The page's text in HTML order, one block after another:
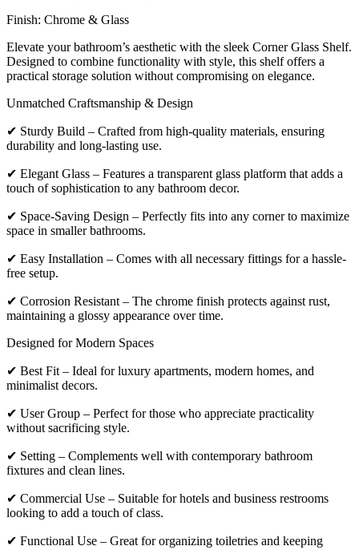
Finish: Chrome & Glass
Elevate your bathroom’s aesthetic with the sleek Corner Glass Shelf.
Designed to combine functionality with style, this shelf offers a
practical storage solution without compromising on elegance.
Unmatched Craftsmanship & Design
✔ Sturdy Build – Crafted from high-quality materials, ensuring
durability and long-lasting use.
✔ Elegant Glass – Features a transparent glass platform that adds a
touch of sophistication to any bathroom decor.
✔ Space-Saving Design – Perfectly fits into any corner to maximize
space in smaller bathrooms.
✔ Easy Installation – Comes with all necessary fittings for a hassle-
free setup.
✔ Corrosion Resistant – The chrome finish protects against rust,
maintaining a glossy appearance over time.
Designed for Modern Spaces
✔ Best Fit – Ideal for luxury apartments, modern homes, and
minimalist decors.
✔ User Group – Perfect for those who appreciate practicality
without sacrificing style.
✔ Setting – Complements well with contemporary bathroom
fixtures and clean lines.
✔ Commercial Use – Suitable for hotels and business restrooms
looking to add a touch of class.
✔ Functional Use – Great for organizing toiletries and keeping